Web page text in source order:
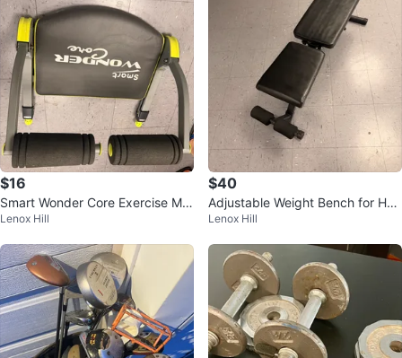
$16
Smart Wonder Core Exercise Ma
chine
Lenox Hill
$40
Adjustable Weight Bench for Ho
me Gym
Lenox Hill